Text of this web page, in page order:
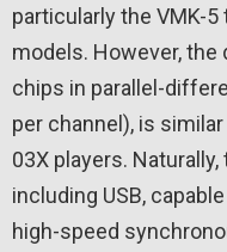
particularly the VMK-
models. However, the
chips in parallel-
per channel), is
03X players.
including USB,
high-speed